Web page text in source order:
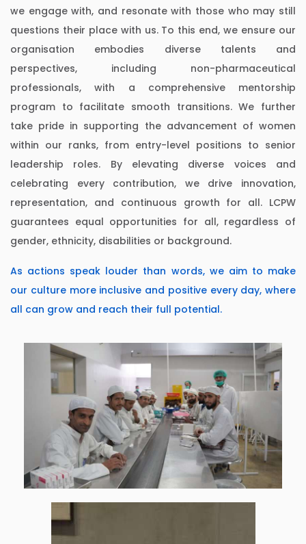
we engage with, and resonate with those who may still
questions their place with us. To this end, we ensure our
organisation embodies diverse talents and
perspectives, including non-pharmaceutical
professionals, with a comprehensive mentorship
program to facilitate smooth transitions. We further
take pride in supporting the advancement of women
within our ranks, from entry-level positions to senior
leadership roles. By elevating diverse voices and
celebrating every contribution, we drive innovation,
representation, and continuous growth for all. LCPW
guarantees equal opportunities for all, regardless of
gender, ethnicity, disabilities or background.
As actions speak louder than words, we aim to make
our culture more inclusive and positive every day, where
all can grow and reach their full potential.